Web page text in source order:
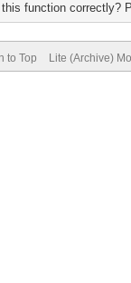
function correctly?
to Top Lite (Archive)